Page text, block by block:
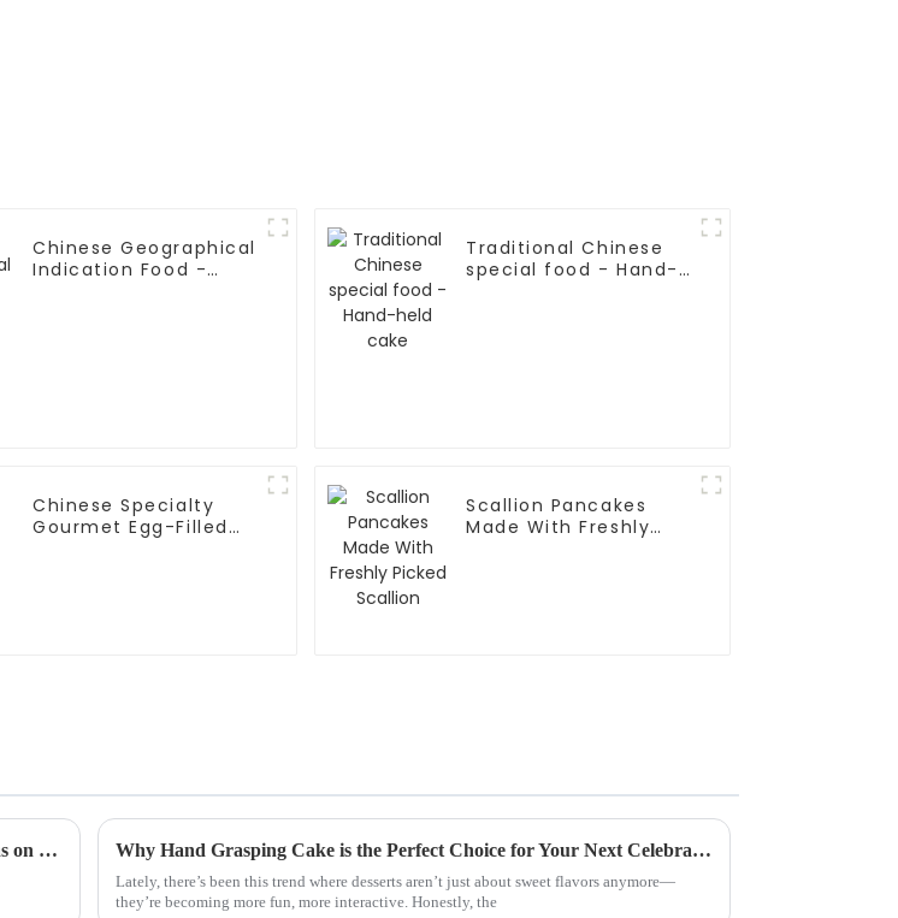
Chinese Geographical
Indication Food -
Traditional Chinese
special food - Hand-
Chinese Specialty
Gourmet Egg-Filled
Scallion Pancakes
Made With Freshly
Ensuring Quality: The Impact of Import and Export Certifications on Best Tongguan Thousand Layer Cake Why Hand Grasping Cake is the Perfect Choice for Your Next Celebration
Lately, there’s been this trend where desserts aren’t just about sweet flavors anymore—
they’re becoming more fun, more interactive. Honestly, the